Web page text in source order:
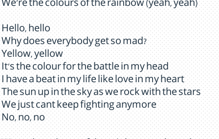
We're the colours of the rainbow (yeah, yeah)
Hello, hello
Why does everybody get so mad?
Yellow, yellow
It's the colour for the battle in my head
I have a beat in my life like love in my heart
The sun up in the sky as we rock with the stars
We just cant keep fighting anymore
No, no, no